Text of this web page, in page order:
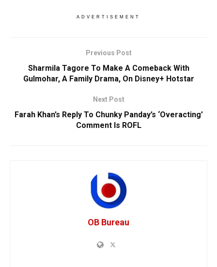
ADVERTISEMENT
Previous Post
Sharmila Tagore To Make A Comeback With
Gulmohar, A Family Drama, On Disney+ Hotstar
Next Post
Farah Khan’s Reply To Chunky Panday’s ‘Overacting’
Comment Is ROFL
OB Bureau